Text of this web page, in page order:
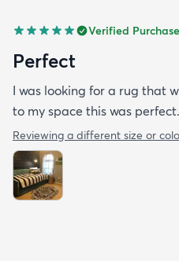
Verified Purchase
Perfect
I was looking for a rug that
to my space this was perfect.
Reviewing a different size or